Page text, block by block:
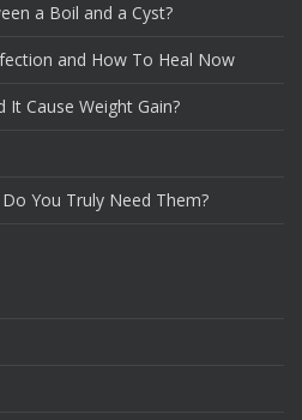
a Boil and a Cyst?
and How To Heal Now
Cause Weight Gain?
You Truly Need Them?